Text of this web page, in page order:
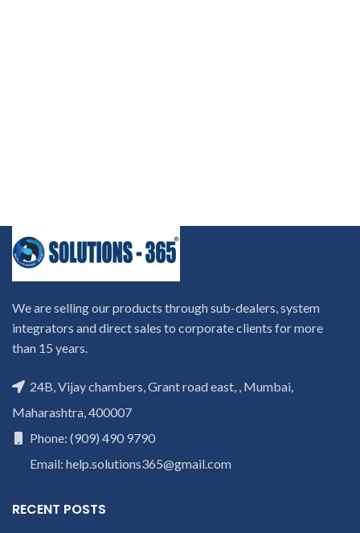
We are selling our products through sub-dealers, system
integrators and direct sales to corporate clients for more
than 15 years.
24B, Vijay chambers, Grant road east, , Mumbai,
Maharashtra, 400007
Phone: (909) 490 9790
Email: help.solutions365@gmail.com
RECENT POSTS